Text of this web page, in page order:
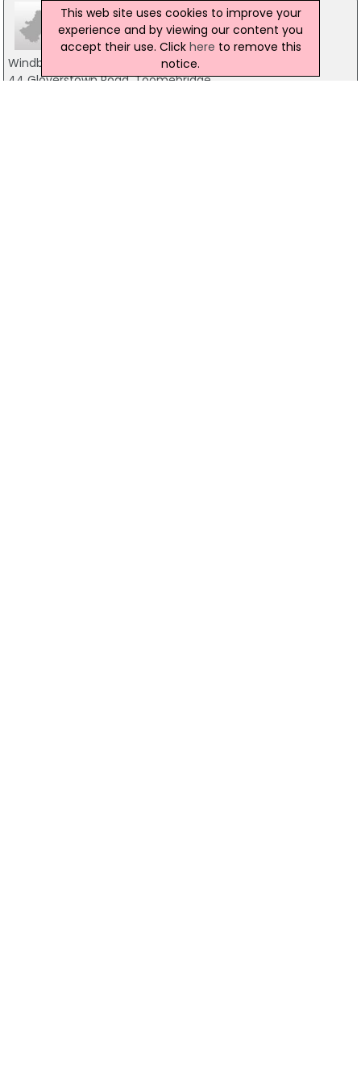
Windbrook Joinery
44 Gloverstown Road, Toomebridge
This web site uses cookies to improve your
experience and by viewing our content you
accept their use. Click here to remove this
notice.